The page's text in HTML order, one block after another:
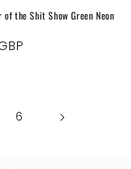
of the Shit Show Green Neon
6